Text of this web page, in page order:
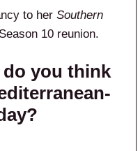
to her Southern
10 reunion.
do you think